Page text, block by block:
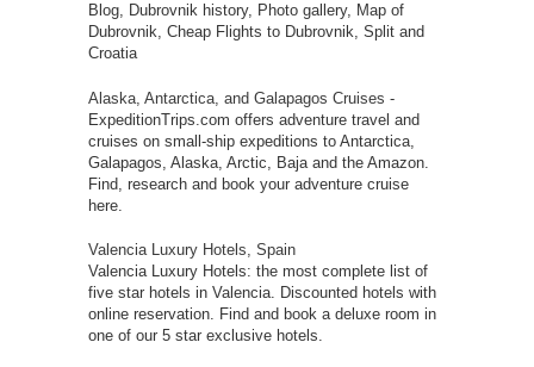
Blog, Dubrovnik history, Photo gallery, Map of
Dubrovnik, Cheap Flights to Dubrovnik, Split and
Croatia
Alaska, Antarctica, and Galapagos Cruises -
ExpeditionTrips.com offers adventure travel and
cruises on small-ship expeditions to Antarctica,
Galapagos, Alaska, Arctic, Baja and the Amazon.
Find, research and book your adventure cruise
here.
Valencia Luxury Hotels, Spain
Valencia Luxury Hotels: the most complete list of
five star hotels in Valencia. Discounted hotels with
online reservation. Find and book a deluxe room in
one of our 5 star exclusive hotels.